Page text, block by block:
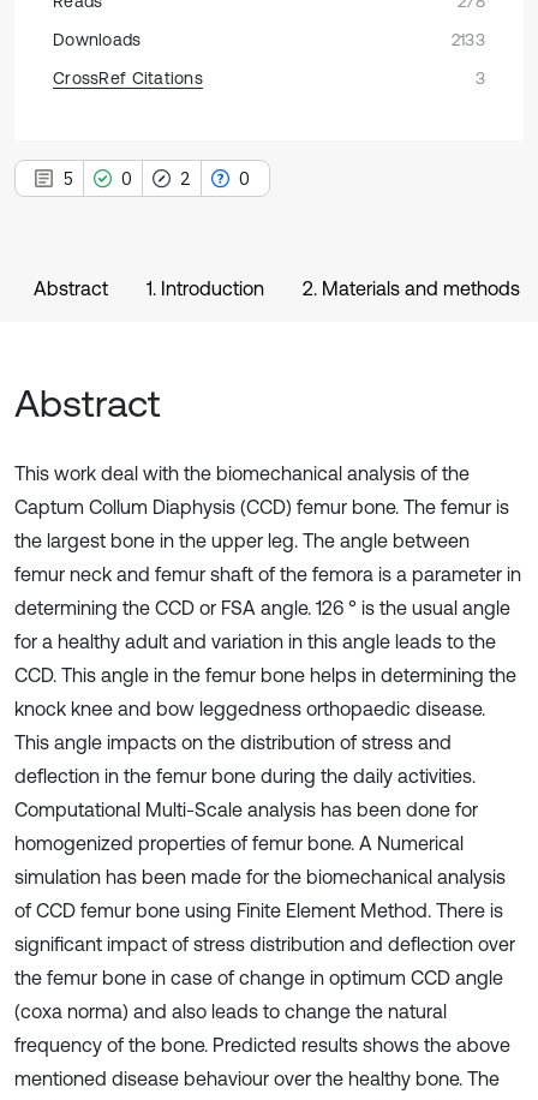
Downloads
2133
CrossRef Citations
3
5 0 2 0
Abstract 1. Introduction 2. Materials and methods
Abstract
This work deal with the biomechanical analysis of the
Captum Collum Diaphysis (CCD) femur bone. The femur is
the largest bone in the upper leg. The angle between
femur neck and femur shaft of the femora is a parameter in
determining the CCD or FSA angle. 126 ° is the usual angle
for a healthy adult and variation in this angle leads to the
CCD. This angle in the femur bone helps in determining the
knock knee and bow leggedness orthopaedic disease.
This angle impacts on the distribution of stress and
deflection in the femur bone during the daily activities.
Computational Multi-Scale analysis has been done for
homogenized properties of femur bone. A Numerical
simulation has been made for the biomechanical analysis
of CCD femur bone using Finite Element Method. There is
significant impact of stress distribution and deflection over
the femur bone in case of change in optimum CCD angle
(coxa norma) and also leads to change the natural
frequency of the bone. Predicted results shows the above
mentioned disease behaviour over the healthy bone. The